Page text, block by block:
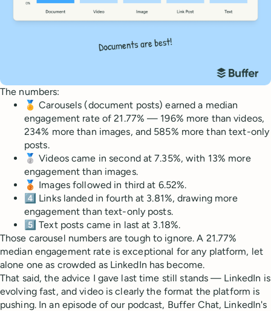
The numbers:
🏅 Carousels (document posts) earned a median
engagement rate of 21.77% — 196% more than videos,
234% more than images, and 585% more than text-only
posts.
🥈 Videos came in second at 7.35%, with 13% more
engagement than images.
🥉 Images followed in third at 6.52%.
4️⃣ Links landed in fourth at 3.81%, drawing more
engagement than text-only posts.
5️⃣ Text posts came in last at 3.18%.
Those carousel numbers are tough to ignore. A 21.77%
median engagement rate is exceptional for any platform, let
alone one as crowded as LinkedIn has become.
That said, the advice I gave last time still stands — LinkedIn is
evolving fast, and video is clearly the format the platform is
pushing. In an episode of our podcast, Buffer Chat, LinkedIn's